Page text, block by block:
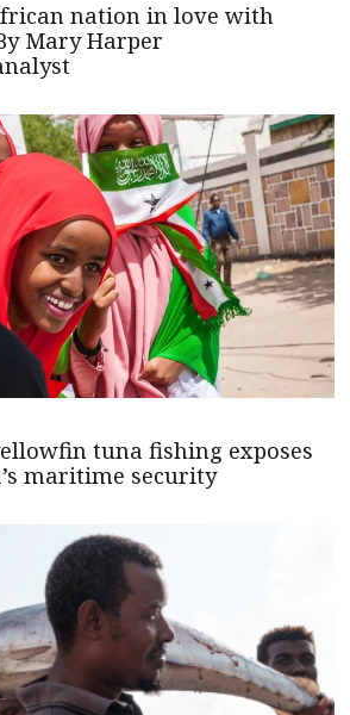
nation in love with
Mary Harper
tuna fishing exposes
maritime security